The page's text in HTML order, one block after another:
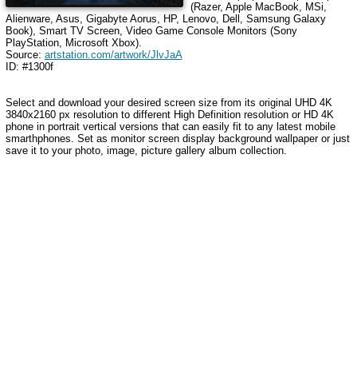
(Razer, Apple MacBook, MSi,
Alienware, Asus, Gigabyte Aorus, HP, Lenovo, Dell, Samsung Galaxy
Book), Smart TV Screen, Video Game Console Monitors (Sony
PlayStation, Microsoft Xbox).
Source: artstation.com/artwork/JlvJaA
ID: #1300f
Select and download your desired screen size from its original UHD 4K
3840x2160 px resolution to different High Definition resolution or HD 4K
phone in portrait vertical versions that can easily fit to any latest mobile
smarthphones. Set as monitor screen display background wallpaper or just
save it to your photo, image, picture gallery album collection.